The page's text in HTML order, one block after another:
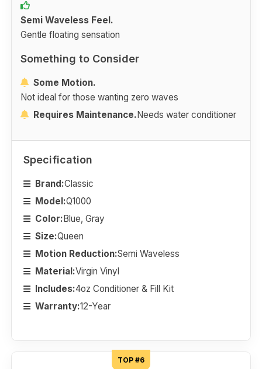
Semi Waveless Feel.
Gentle floating sensation
Something to Consider
Some Motion.
Not ideal for those wanting zero waves
Requires Maintenance.Needs water conditioner
Specification
Brand:Classic
Model:Q1000
Color:Blue, Gray
Size:Queen
Motion Reduction:Semi Waveless
Material:Virgin Vinyl
Includes:4oz Conditioner & Fill Kit
Warranty:12-Year
TOP #6